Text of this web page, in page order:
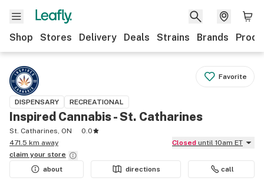
Shop Stores Delivery Deals Strains Brands
Favorite
DISPENSARY RECREATIONAL
Inspired Cannabis - St. Catharines
St. Catharines, ON
0.0
471.5 km away
Closed until 10am ET
claim your store
about
directions call